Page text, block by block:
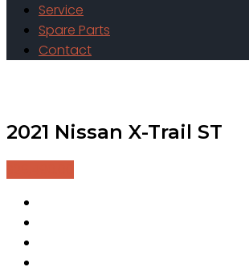
Service
Spare Parts
Contact
2021 Nissan X-Trail ST